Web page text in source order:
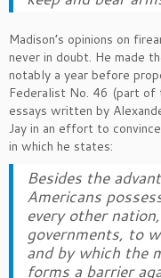
Madison’s opinions on
never in doubt. He made
notably a year before
Federalist No. 46 (part of
essays written by
Jay in an effort to
in which he states:
Besides the
Americans
every other
governments, to
and by which the
forms a barrier